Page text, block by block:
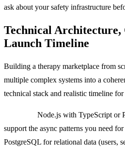
ask about your safety infrastructure
Technical Architecture,
Launch Timeline
Building a therapy marketplace from
multiple complex systems into a
technical stack and realistic timeline
Node.js with TypeScript or
support the async patterns you need
PostgreSQL for relational data (users,